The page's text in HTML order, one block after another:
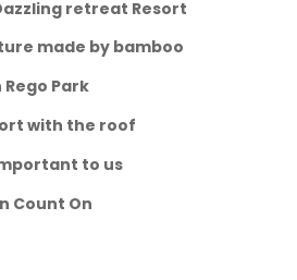
retreat Resort
made by bamboo
Park
with the roof
to us
Count On